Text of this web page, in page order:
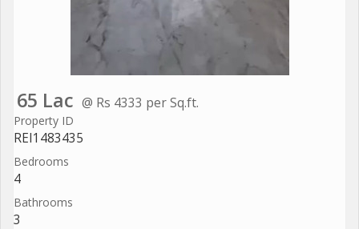
65 Lac @ Rs 4333 per Sq.ft.
Property ID
REI1483435
Bedrooms
4
Bathrooms
3